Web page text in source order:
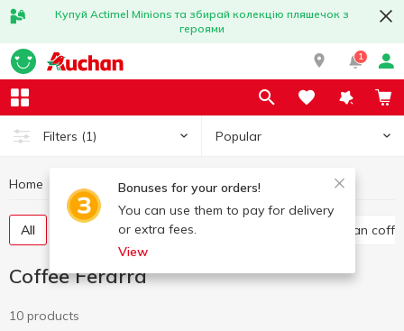
Купуй Actimel Minions та збирай колекцію пляшечок з
героями
1
Filters (1) Popular
Bonuses for your orders!
You can use them to pay for delivery
or extra fees.
View
Home Hot drinks Coffee Coffee Ferarra
All Ground coffee Instant coffee Whole bean
Coffee Ferarra
10 products